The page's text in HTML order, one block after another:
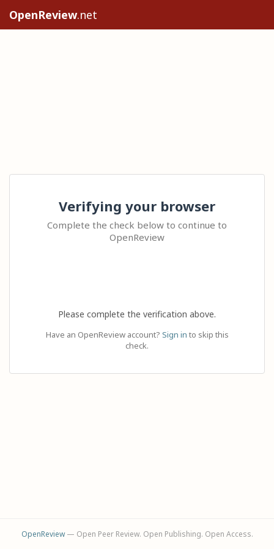
OpenReview.net
Verifying your browser
Complete the check below to continue to
OpenReview
Please complete the verification above.
Have an OpenReview account? Sign in to skip this
check.
OpenReview— Open Peer Review. Open Publishing. Open Access.